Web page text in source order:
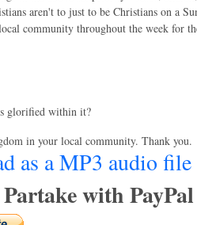
aren't to just to be Christians on a
community throughout the week for
glorified within it?
in your local community. Thank you.
as a MP3 audio file
with PayPal